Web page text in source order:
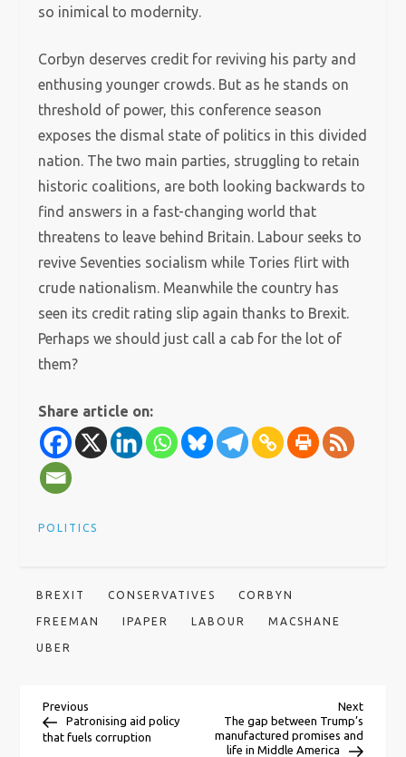
so inimical to modernity.
Corbyn deserves credit for reviving his party and
enthusing younger crowds. But as he stands on
threshold of power, this conference season
exposes the dismal state of politics in this divided
nation. The two main parties, struggling to retain
historic coalitions, are both looking backwards to
find answers in a fast-changing world that
threatens to leave behind Britain. Labour seeks to
revive Seventies socialism while Tories flirt with
crude nationalism. Meanwhile the country has
seen its credit rating slip again thanks to Brexit.
Perhaps we should just call a cab for the lot of
them?
Share article on:
POLITICS
BREXIT CONSERVATIVES CORBYN
FREEMAN IPAPER LABOUR MACSHANE
UBER
P
Previous
Post
Previous
Patronising aid policy
that fuels corruption
Next
Post
Next
The gap between Trump’s
manufactured promises and
life in Middle America